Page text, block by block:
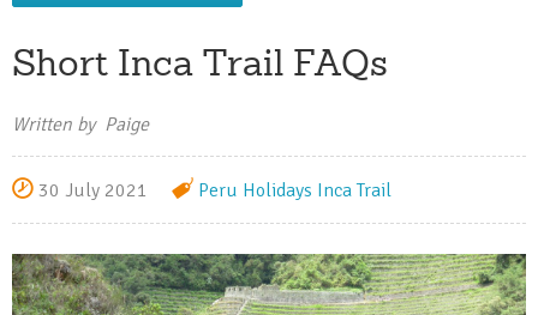
Short Inca Trail FAQs
Written by Paige
30 July 2021 Peru Holidays Inca Trail